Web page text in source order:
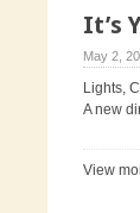
It’s
May 2,
Lights,
A new
View